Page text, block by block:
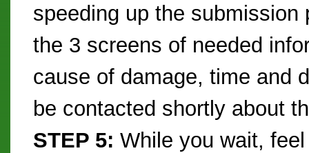
speeding up the
the 3 screens of needed
cause of damage, time and
be contacted shortly about
STEP 5: While you wait,